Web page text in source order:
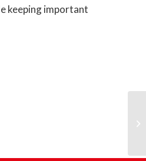
keeping important